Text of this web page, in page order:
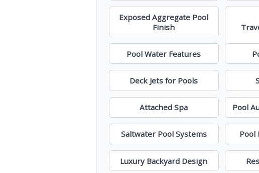
Exposed Aggregate Pool
Finish
Pool Water Features
Deck Jets for Pools
Attached Spa Pool
Saltwater Pool Systems Pool
Luxury Backyard Design